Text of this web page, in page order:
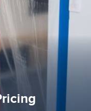
in both the private